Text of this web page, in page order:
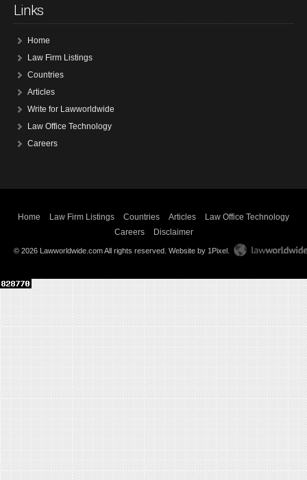
Links
Home
Law Firm Listings
Countries
Articles
Write for Lawworldwide
Law Office Technology
Careers
Home Law Firm Listings Countries Articles
Law Office Technology
Careers
Disclaimer
© 2026 Lawworldwide.com All rights reserved. Website by 1Pixel